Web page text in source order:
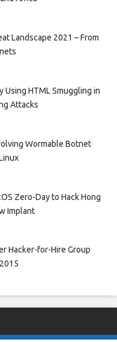
Landscape 2021 – From
Using HTML Smuggling in
Attacks
Wormable Botnet
Zero-Day to Hack Hong
Implant
Hacker-for-Hire Group